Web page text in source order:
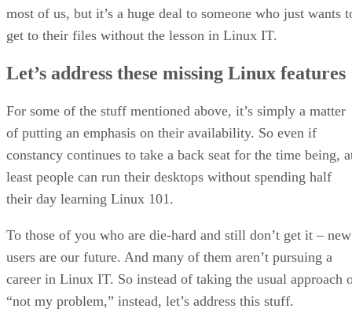
most of us, but it’s a huge deal to someone who just wants
get to their files without the lesson in Linux IT.
Let’s address these missing Linux features
For some of the stuff mentioned above, it’s simply a matter
of putting an emphasis on their availability. So even if
constancy continues to take a back seat for the time being,
least people can run their desktops without spending half
their day learning Linux 101.
To those of you who are die-hard and still don’t get it – new
users are our future. And many of them aren’t pursuing a
career in Linux IT. So instead of taking the usual approach
“not my problem,” instead, let’s address this stuff.